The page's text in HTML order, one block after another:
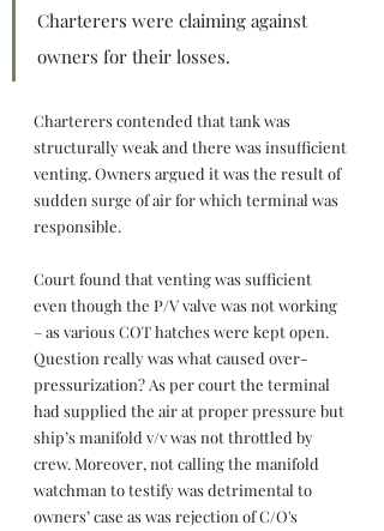
Charterers were claiming against
owners for their losses.
Charterers contended that tank was
structurally weak and there was insufficient
venting. Owners argued it was the result of
sudden surge of air for which terminal was
responsible.
Court found that venting was sufficient
even though the P/V valve was not working
– as various COT hatches were kept open.
Question really was what caused over-
pressurization? As per court the terminal
had supplied the air at proper pressure but
ship’s manifold v/v was not throttled by
crew. Moreover, not calling the manifold
watchman to testify was detrimental to
owners’ case as was rejection of C/O's